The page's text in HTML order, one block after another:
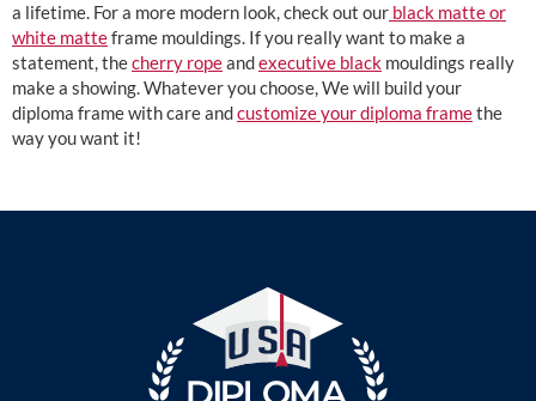
a lifetime. For a more modern look, check out our black matte or
white matteframe mouldings. If you really want to make a
statement, thecherry ropeandexecutive black mouldings really
make a showing. Whatever you choose, We will build your
diploma frame with care andcustomize your diploma framethe
way you want it!